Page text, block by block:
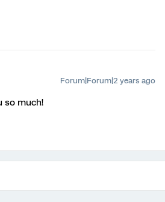
Forum|Forum|2 years ago
so much!